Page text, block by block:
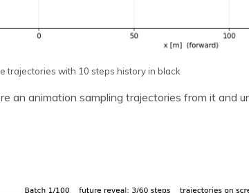
trajectories with 10 steps history in black
an animation sampling trajectories from it and